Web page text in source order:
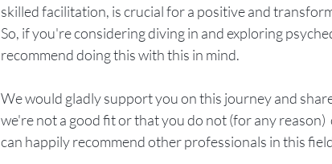
skilled facilitation, is crucial for a positive and
So, if you're considering diving in and exploring
recommend doing this with this in mind.
We would gladly support you on this journey and
we're not a good fit or that you do not (for any
can happily recommend other professionals in this